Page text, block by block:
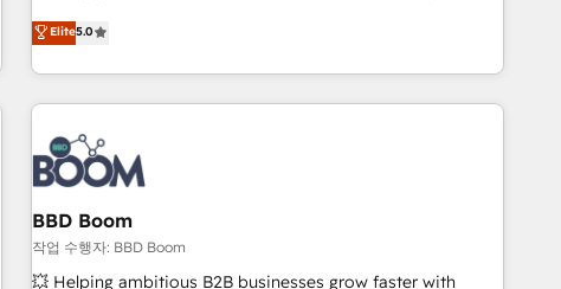
www.brightdigital.com
Solutions Partner, we specialize in creating tailored, end-to-
end CRM solutions that accelerate growth, improve
operational efficiency, and ensure faster time to value on
HubSpot. What sets us apart? Our people-centric approach.
From day one, our team takes the time to deeply
understand your unique needs, crafting custom strategies
that deliver impactful results. Our mission is to empower
you to unlock HubSpot’s full potential—faster. Through
expert training, unmatched responsiveness, and ongoing
support, we equip your team to adopt new systems with
Elite5.0
BBD Boom
작업 수행자: BBD Boom
💥 Helping ambitious B2B businesses grow faster with